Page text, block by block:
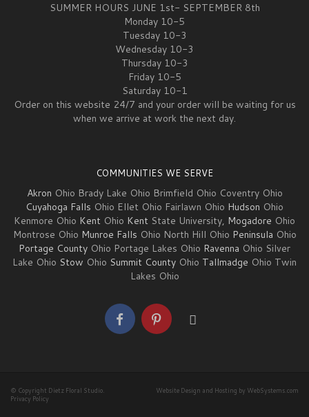
SUMMER HOURS JUNE 1st- SEPTEMBER 8th
Monday 10-5
Tuesday 10-3
Wednesday 10-3
Thursday 10-3
Friday 10-5
Saturday 10-1
Order on this website 24/7 and your order will be waiting for us
when we arrive at work the next day.
COMMUNITIES WE SERVE
Akron Ohio Brady Lake Ohio Brimfield Ohio Coventry Ohio
Cuyahoga Falls Ohio Ellet Ohio Fairlawn Ohio Hudson Ohio
Kenmore Ohio Kent Ohio Kent State University, Mogadore Ohio
Montrose Ohio Munroe Falls Ohio North Hill Ohio Peninsula Ohio
Portage County Ohio Portage Lakes Ohio Ravenna Ohio Silver
Lake Ohio Stow Ohio Summit County Ohio Tallmadge Ohio Twin
Lakes Ohio
© Copyright Dietz Floral Studio.
Privacy Policy
Website Design and Hosting by WebSystems.com